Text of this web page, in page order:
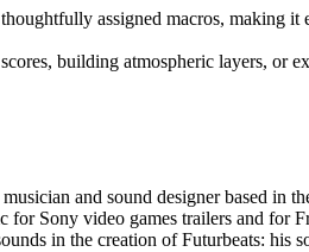
assigned macros, making
building atmospheric layers, or
and sound designer based in
for Sony video games trailers and for
in the creation of Futurbeats: his